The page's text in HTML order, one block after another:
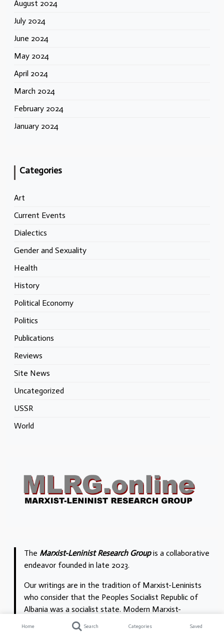
August 2024
July 2024
June 2024
May 2024
April 2024
March 2024
February 2024
January 2024
Categories
Art
Current Events
Dialectics
Gender and Sexuality
Health
History
Political Economy
Politics
Publications
Reviews
Site News
Uncategorized
USSR
World
The Marxist-Leninist Research Groupis a collaborative
endeavor founded in late 2023.
Our writings are in the tradition of Marxist-Leninists
who consider that the Peoples Socialist Republic of
Albania was a socialist state. Modern Marxist-
Leninists we acknowledge are William B. Bland
Garbis Altinoğlu
Home Search Categories Saved